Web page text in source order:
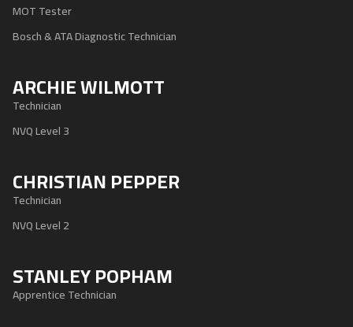
MOT Tester
Bosch & ATA Diagnostic Technician
ARCHIE WILMOTT
Technician
NVQ Level 3
CHRISTIAN PEPPER
Technician
NVQ Level 2
STANLEY POPHAM
Apprentice Technician